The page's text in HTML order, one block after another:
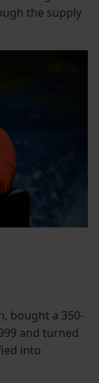
the supply
bought a 350-
and turned
into